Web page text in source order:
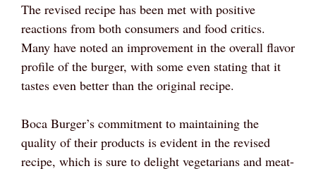
The revised recipe has been met with positive
reactions from both consumers and food critics.
Many have noted an improvement in the overall flavor
profile of the burger, with some even stating that it
tastes even better than the original recipe.
Boca Burger’s commitment to maintaining the
quality of their products is evident in the revised
recipe, which is sure to delight vegetarians and meat-